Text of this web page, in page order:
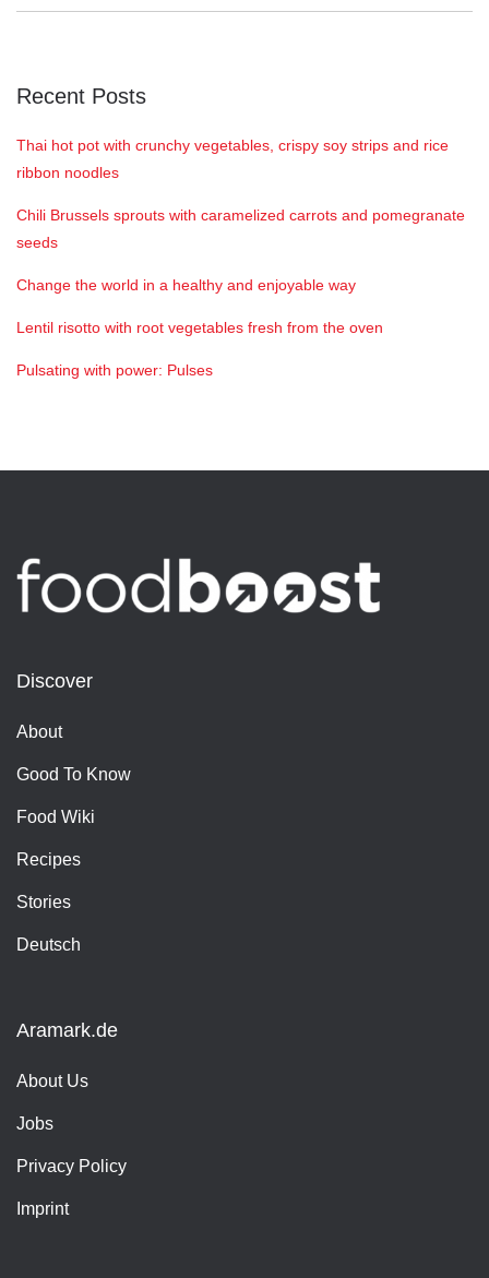
Recent Posts
Thai hot pot with crunchy vegetables, crispy soy strips and rice
ribbon noodles
Chili Brussels sprouts with caramelized carrots and pomegranate
seeds
Change the world in a healthy and enjoyable way
Lentil risotto with root vegetables fresh from the oven
Pulsating with power: Pulses
Discover
About
Good To Know
Food Wiki
Recipes
Stories
Deutsch
Aramark.de
About Us
Jobs
Privacy Policy
Imprint